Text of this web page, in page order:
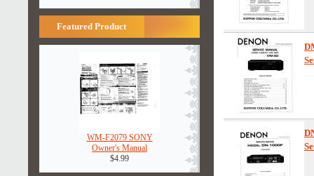
Featured Product
WM-F2079 SONY
Owner's Manual
$4.99